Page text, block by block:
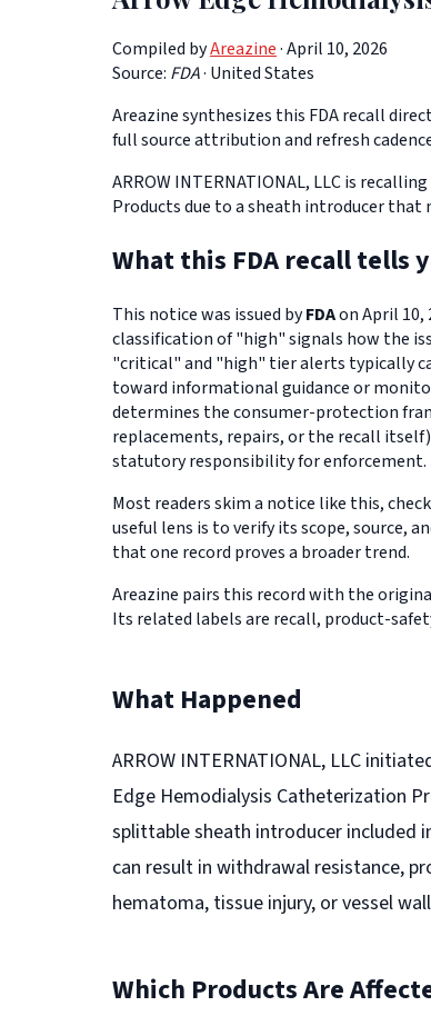
Compiled byAreazine· April 10, 2026
Source: FDA· United States
Areazine synthesizes this FDA recall
full source attribution and refresh
ARROW INTERNATIONAL, LLC is
Products due to a sheath introducer that
What this FDA recall tells
This notice was issued byFDAon April 10,
classification of "high" signals how the
"critical" and "high" tier alerts typically
toward informational guidance or
determines the consumer-protection
replacements, repairs, or the recall
statutory responsibility for enforcement.
Most readers skim a notice like this,
useful lens is to verify its scope, source,
that one record proves a broader trend.
Areazine pairs this record with the
Its related labels are recall, product-
What Happened
ARROW INTERNATIONAL, LLC
Edge Hemodialysis Catheterization
splittable sheath introducer included
can result in withdrawal resistance,
hematoma, tissue injury, or vessel
Which Products Are